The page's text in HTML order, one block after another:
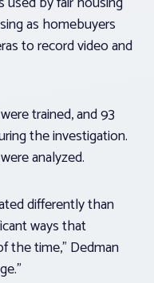
as homebuyers
to record video and
trained, and 93
the investigation.
analyzed.
differently than
ways that
the time,” Dedman